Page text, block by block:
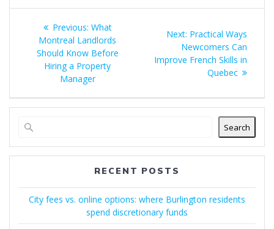
Post
navigation
Previous: Previous
post:
What
Montreal Landlords
Should Know Before
Hiring a Property
Manager
Next: Next
post:
Practical Ways
Newcomers Can
Improve French Skills in
Quebec
Search
RECENT POSTS
City fees vs. online options: where Burlington residents
spend discretionary funds